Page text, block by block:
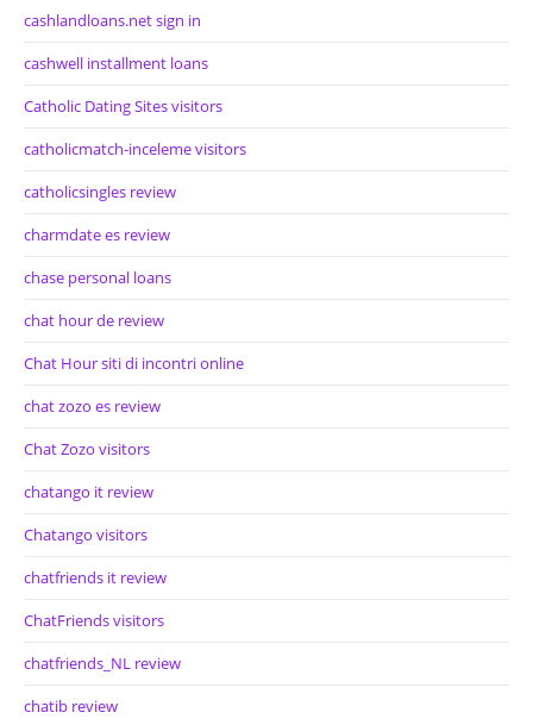
cashlandloans.net sign in
cashwell installment loans
Catholic Dating Sites visitors
catholicmatch-inceleme visitors
catholicsingles review
charmdate es review
chase personal loans
chat hour de review
Chat Hour siti di incontri online
chat zozo es review
Chat Zozo visitors
chatango it review
Chatango visitors
chatfriends it review
ChatFriends visitors
chatfriends_NL review
chatib review